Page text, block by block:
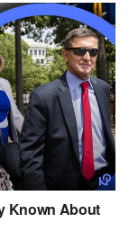
Known About